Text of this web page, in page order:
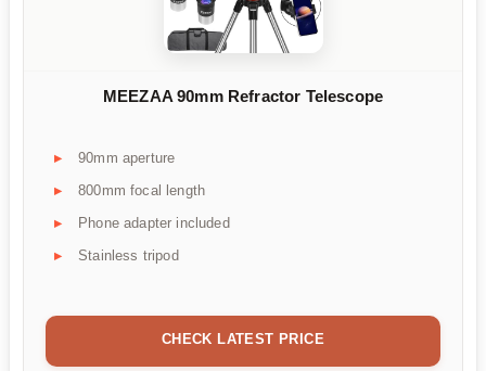
MEEZAA 90mm Refractor Telescope
90mm aperture
800mm focal length
Phone adapter included
Stainless tripod
CHECK LATEST PRICE